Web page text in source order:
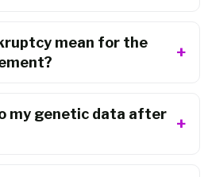
mean for the
my genetic data after